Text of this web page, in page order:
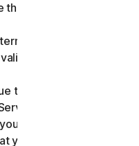
the services or terms
clearer; and
reason.
the Services, make a
which may be
or introduce or vary
you no longer qualify for